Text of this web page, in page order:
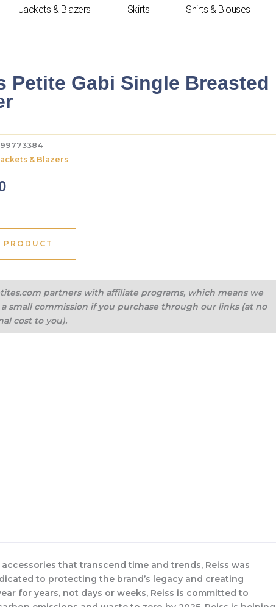
Jackets & Blazers Skirts
Shirts & Blouses
Petite Gabi Single Breasted
& Blazers
PRODUCT
partners with affiliate programs, which means we
small commission if you purchase through our links (at no
cost to you).
that transcend time and trends, Reiss was
to protecting the brand’s legacy and creating
for years, not days or weeks, Reiss is committed to